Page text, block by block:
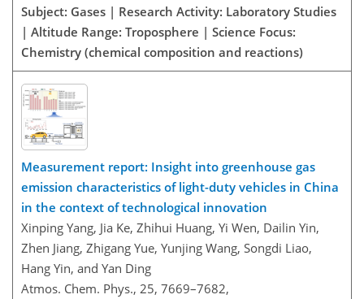
Subject: Gases | Research Activity: Laboratory Studies
| Altitude Range: Troposphere | Science Focus:
Chemistry (chemical composition and reactions)
Measurement report: Insight into greenhouse gas
emission characteristics of light-duty vehicles in China
in the context of technological innovation
Xinping Yang, Jia Ke, Zhihui Huang, Yi Wen, Dailin Yin,
Zhen Jiang, Zhigang Yue, Yunjing Wang, Songdi Liao,
Hang Yin, and Yan Ding
Atmos. Chem. Phys., 25, 7669–7682,